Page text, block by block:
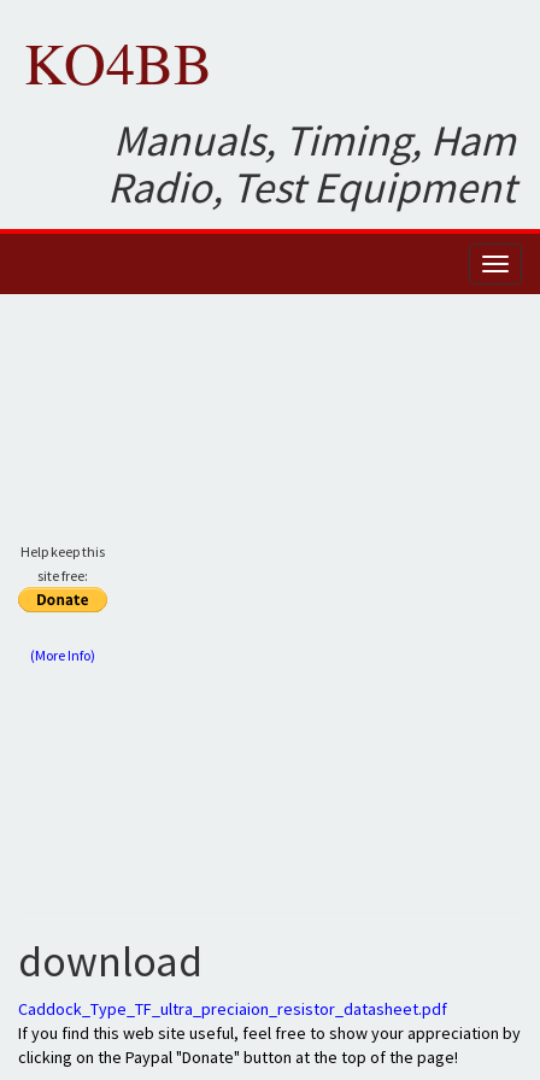
KO4BB
Manuals, Timing, Ham
Radio, Test Equipment
Help keep this
site free:
(More Info)
download
Caddock_Type_TF_ultra_preciaion_resistor_datasheet.pdf
If you find this web site useful, feel free to show your appreciation by
clicking on the Paypal "Donate" button at the top of the page!